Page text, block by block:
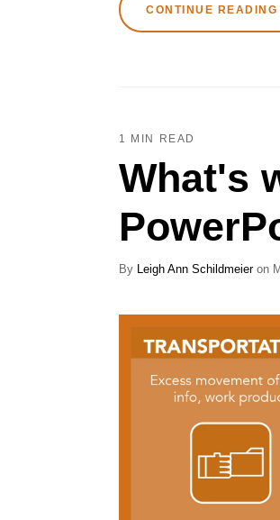
CONTINUE READING
1 MIN READ
What's
By Leigh Ann Schildmeieron